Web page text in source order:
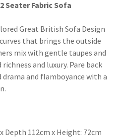
Seater Fabric Sofa
Great British Sofa Design
that brings the outside
mix with gentle taupes and
and luxury. Pare back
and flamboyance with a
Depth 112cm x Height: 72cm